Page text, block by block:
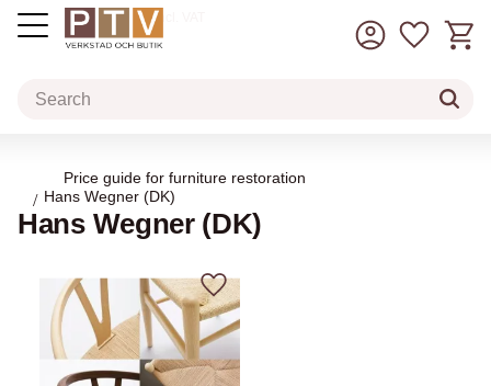
incl. VAT
Price guide for furniture restoration
Hans Wegner (DK)
Hans Wegner (DK)
Add to favorites